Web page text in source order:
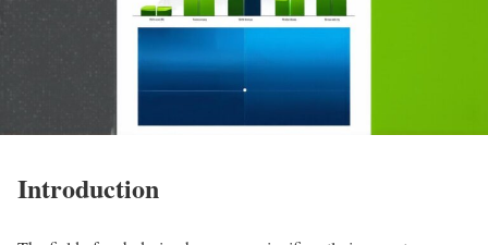
Introduction